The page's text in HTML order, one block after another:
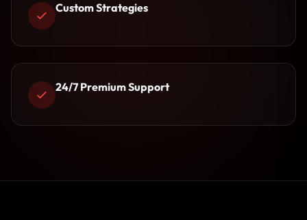
Custom Strategies
24/7 Premium Support